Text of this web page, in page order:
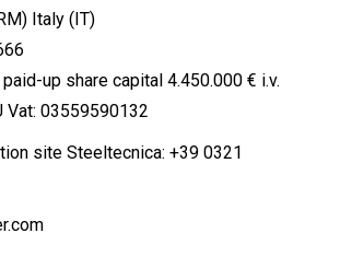
Italy (IT)
up share capital 4.450.000 € i.v.
Vat: 03559590132
site Steeltecnica: +39 0321